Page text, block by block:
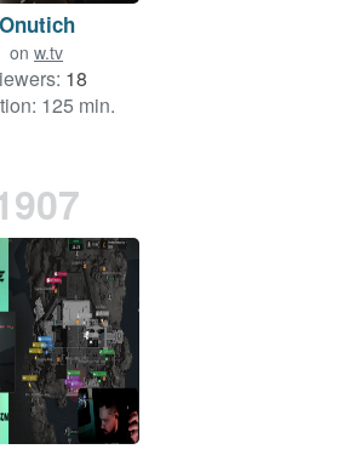
Onutich
on w.tv
18
125 min.